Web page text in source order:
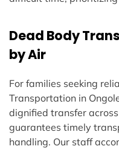
Dead Body
by Air
For families seeking
Transportation in
dignified transfer
guarantees timely
handling. Our staff